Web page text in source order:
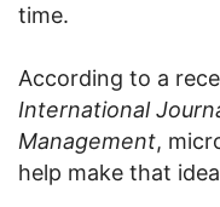
time.
According to a
International
Management,
help make that